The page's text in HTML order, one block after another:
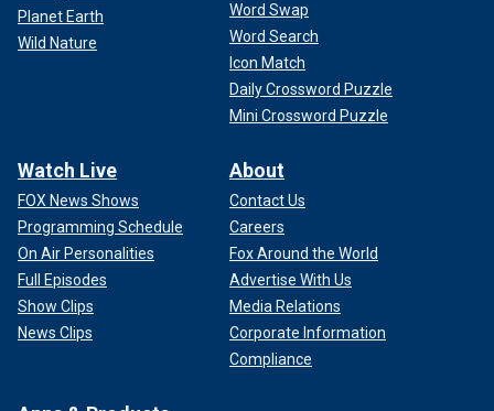
Planet Earth
Wild Nature
Word Swap
Word Search
Icon Match
Daily Crossword Puzzle
Mini Crossword Puzzle
Watch Live
FOX News Shows
Programming Schedule
On Air Personalities
Full Episodes
Show Clips
News Clips
About
Contact Us
Careers
Fox Around the World
Advertise With Us
Media Relations
Corporate Information
Compliance